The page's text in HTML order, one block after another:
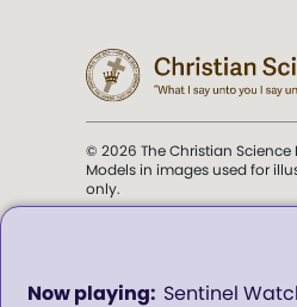
Sentinel
0
© 2026 The Christian Science
Models in images used for
only.
Science Sentinel.